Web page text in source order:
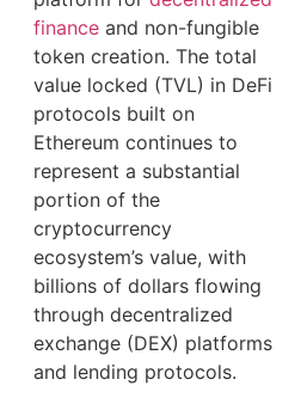
finance and non-fungible
token creation. The total
value locked (TVL) in DeFi
protocols built on
Ethereum continues to
represent a substantial
portion of the
cryptocurrency
ecosystem’s value, with
billions of dollars flowing
through decentralized
exchange (DEX) platforms
and lending protocols.